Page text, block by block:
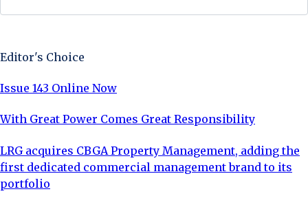
Editor's Choice
Issue 143 Online Now
With Great Power Comes Great Responsibility
LRG acquires CBGA Property Management, adding the
first dedicated commercial management brand to its
portfolio